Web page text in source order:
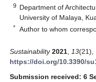
9 Department of
University of Malaya,
* Author to whom
Sustainability 2021 13(21),
https://doi.org/10.3390/
Submission received: 6